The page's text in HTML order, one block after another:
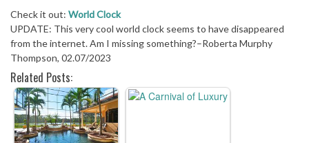
Check it out: World Clock
UPDATE: This very cool world clock seems to have disappeared
from the internet. Am I missing something?–Roberta Murphy
Thompson, 02.07/2023
Related Posts: